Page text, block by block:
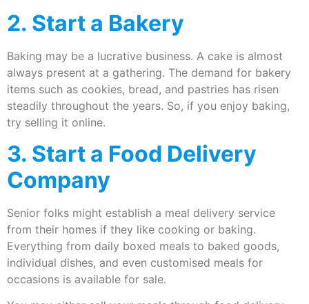
2. Start a Bakery
Baking may be a lucrative business. A cake is almost
always present at a gathering. The demand for bakery
items such as cookies, bread, and pastries has risen
steadily throughout the years. So, if you enjoy baking,
try selling it online.
3. Start a Food Delivery
Company
Senior folks might establish a meal delivery service
from their homes if they like cooking or baking.
Everything from daily boxed meals to baked goods,
individual dishes, and even customised meals for
occasions is available for sale.